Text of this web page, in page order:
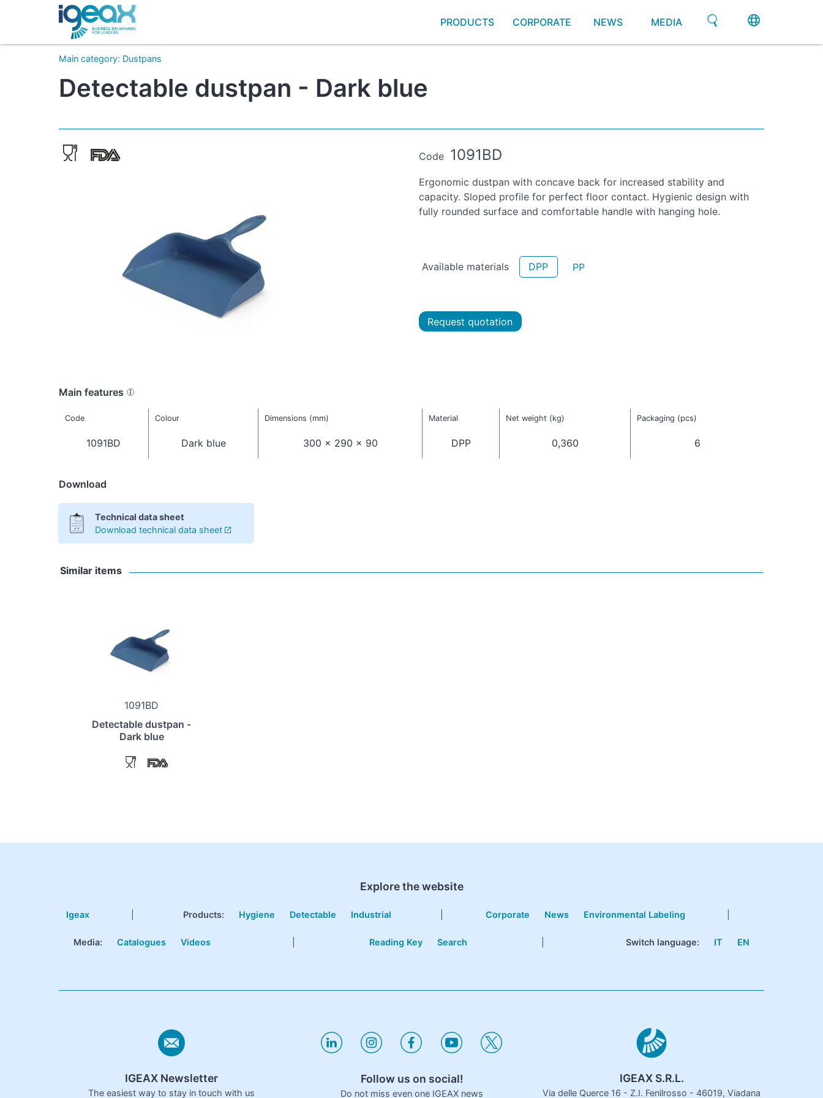
PRODUCTS CORPORATE NEWS MEDIA
Main category: Dustpans
Detectable dustpan - Dark blue
Code 1091BD
Ergonomic dustpan with concave back for increased stability and
capacity. Sloped profile for perfect floor contact. Hygienic design with
fully rounded surface and comfortable handle with hanging hole.
Available materials DPP PP
Request quotation
Main features
Code Colour Dimensions (mm) Material Net weight (kg) Packaging (pcs)
1091BD Dark blue 300 x 290 x 90 DPP 0,360 6
Download
Technical data sheet
Download technical data sheet
Similar items
1091BD
Detectable dustpan -
Dark blue
Explore the website
Igeax Products: Hygiene Detectable Industrial Corporate News Environmental Labeling
Media: Catalogues Videos Reading Key Search Switch language: IT EN
IGEAX Newsletter
The easiest way to stay in touch with us
Follow us on social!
Do not miss even one IGEAX news
IGEAX S.R.L.
Via delle Querce 16 - Z.I. Fenilrosso - 46019, Viadana